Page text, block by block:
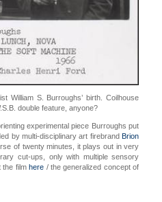
William S. Burroughs’ birth. Coilhouse
double feature, anyone?
experimental piece Burroughs put
by multi-disciplinary art firebrandBrion
of twenty minutes, it plays out in very
cut-ups, only with multiple sensory
the filmhere / the generalized concept of